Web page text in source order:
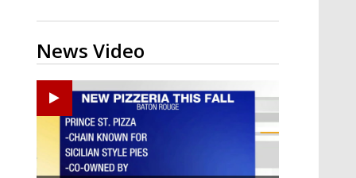
News Video